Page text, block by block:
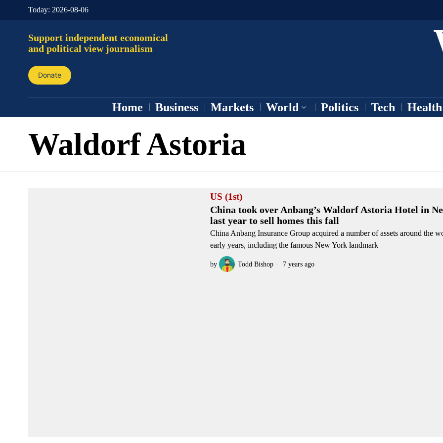
Today: 2026-08-06
Support independent economical
and political view journalism
Donate
Home Business Markets World Politics Tech Health
Waldorf Astoria
US (1st)
China took over Anbang’s Waldorf Astoria Hotel in
last year to sell homes this fall
China Anbang Insurance Group acquired a number of assets around the
early years, including the famous New York landmark
by Todd Bishop 7 years ago